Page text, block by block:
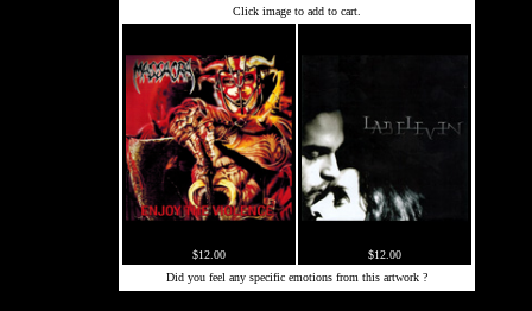
Click image to add to cart.
$12.00
$12.00
Did you feel any specific emotions from this artwork ?